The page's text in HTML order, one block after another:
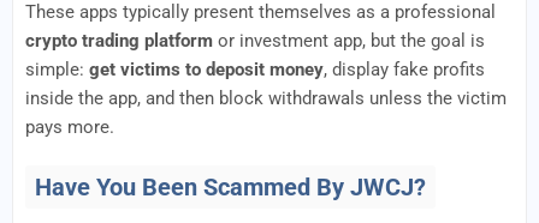
These apps typically present themselves as a professional
crypto trading platform or investment app, but the goal is
simple: get victims to deposit money, display fake profits
inside the app, and then block withdrawals unless the victim
pays more.
Have You Been Scammed By JWCJ?